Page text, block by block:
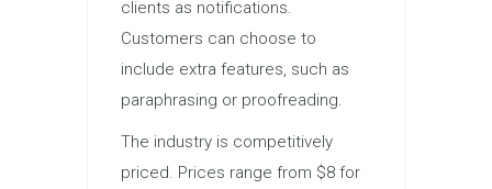
clients as notifications.
Customers can choose to
include extra features, such as
paraphrasing or proofreading.
The industry is competitively
priced. Prices range from $8 for